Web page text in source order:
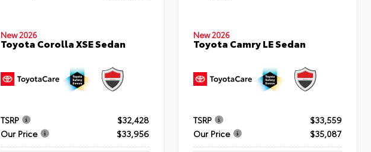
New 2026
Toyota Corolla XSE Sedan
TSRP
$32,428
Our Price
$33,956
New 2026
Toyota Camry LE Sedan
TSRP
$33,559
Our Price
$35,087